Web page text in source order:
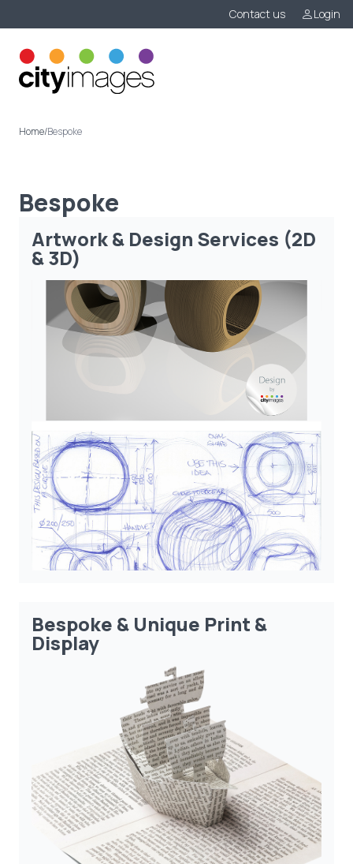
Contact us Login
Home/Bespoke
Bespoke
Artwork & Design Services (2D
& 3D)
Bespoke & Unique Print &
Display